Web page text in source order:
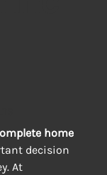
home
decision
At